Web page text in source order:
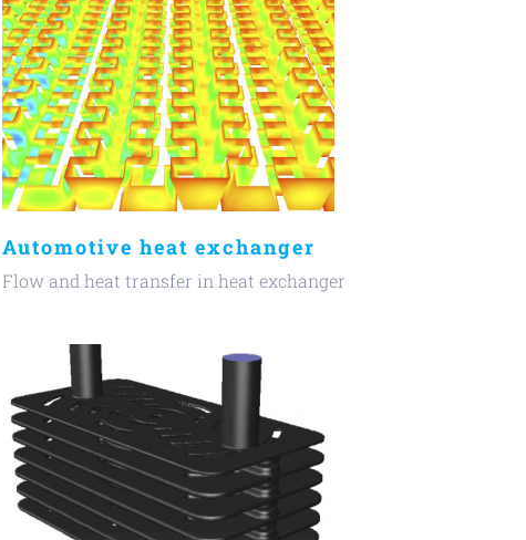
Automotive heat exchanger
Flow and heat transfer in heat exchanger